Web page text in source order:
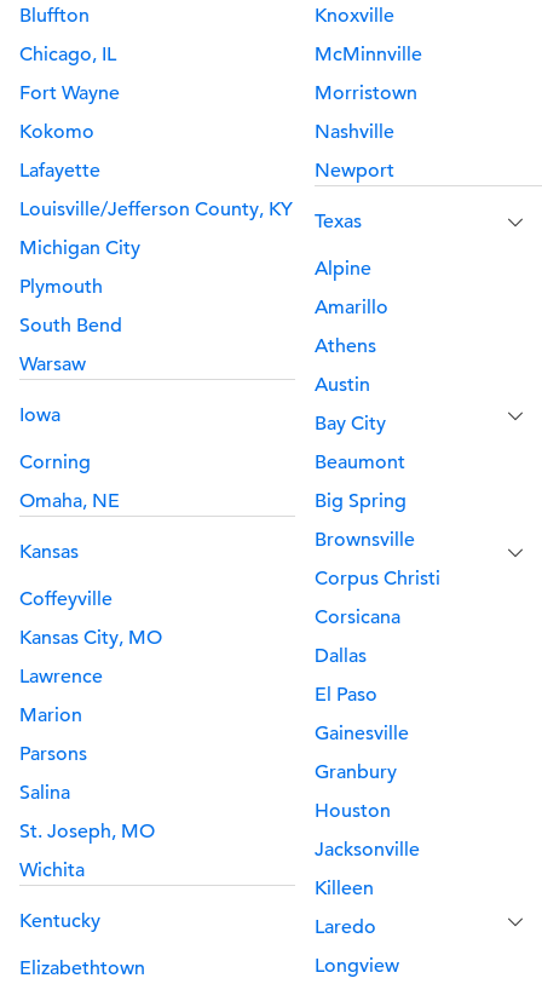
Bluffton
Chicago, IL
Fort Wayne
Kokomo
Lafayette
Louisville/Jefferson County, KY
Michigan City
Plymouth
South Bend
Warsaw
Iowa
Corning
Omaha, NE
Kansas
Coffeyville
Kansas City, MO
Lawrence
Marion
Parsons
Salina
St. Joseph, MO
Wichita
Kentucky
Elizabethtown
Knoxville
McMinnville
Morristown
Nashville
Newport
Texas
Alpine
Amarillo
Athens
Austin
Bay City
Beaumont
Big Spring
Brownsville
Corpus Christi
Corsicana
Dallas
El Paso
Gainesville
Granbury
Houston
Jacksonville
Killeen
Laredo
Longview